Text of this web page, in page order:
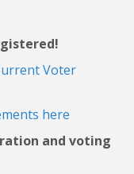
Voter
here
and voting